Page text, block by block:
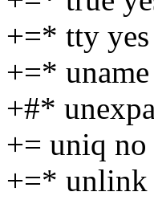
+=* tty yes
+=*
+#*
+= uniq
+=* unlink